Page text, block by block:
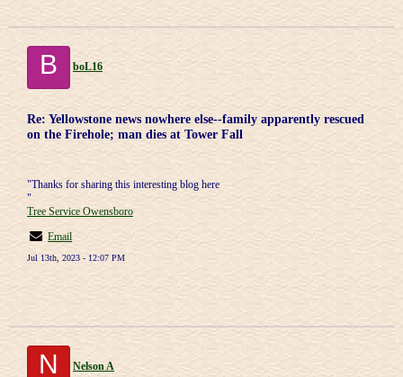
B boL16
Re: Yellowstone news nowhere else--family apparently rescued
on the Firehole; man dies at Tower Fall
"Thanks for sharing this interesting blog here
"
Tree Service Owensboro
Email
Jul 13th, 2023 - 12:07 PM
N Nelson A